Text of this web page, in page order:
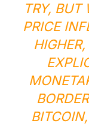
TRY, BUT
PRICE